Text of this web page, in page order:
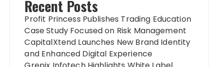
Recent Posts
Profit Princess Publishes Trading Education
Case Study Focused on Risk Management
CapitalXtend Launches New Brand Identity
and Enhanced Digital Experience